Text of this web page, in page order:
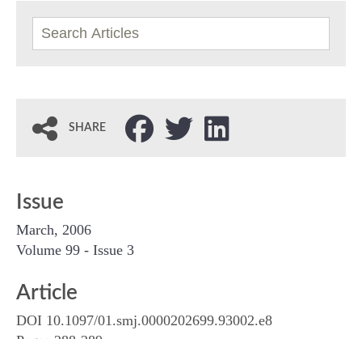
SHARE
Issue
March, 2006
Volume 99 - Issue 3
Article
DOI 10.1097/01.smj.0000202699.93002.e8